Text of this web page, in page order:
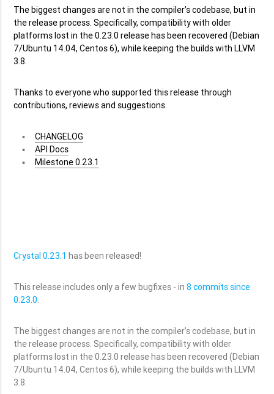
The biggest changes are not in the compiler’s codebase, but in
the release process. Specifically, compatibility with older
platforms lost in the 0.23.0 release has been recovered (Debian
7/Ubuntu 14.04, Centos 6), while keeping the builds with LLVM
3.8.
Thanks to everyone who supported this release through
contributions, reviews and suggestions.
CHANGELOG
API Docs
Milestone 0.23.1
Crystal 0.23.1 has been released!
This release includes only a few bugfixes - in8 commits since
0.23.0.
The biggest changes are not in the compiler’s codebase, but in
the release process. Specifically, compatibility with older
platforms lost in the 0.23.0 release has been recovered (Debian
7/Ubuntu 14.04, Centos 6), while keeping the builds with LLVM
3.8.